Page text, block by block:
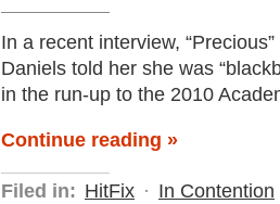
In a recent interview,
Daniels told her she was
in the run-up to the 2010
Continue reading »
Filed in: HitFix · In Contention